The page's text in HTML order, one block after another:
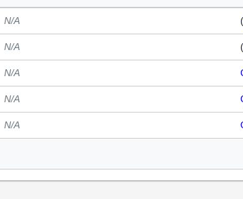
N/A (
N/A (
N/A
N/A
N/A